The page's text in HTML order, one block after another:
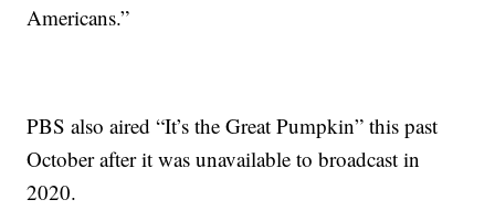
Americans.”
PBS also aired “It’s the Great Pumpkin” this past
October after it was unavailable to broadcast in
2020.